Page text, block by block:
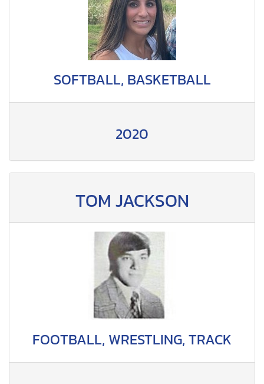
SOFTBALL, BASKETBALL
2020
TOM JACKSON
FOOTBALL, WRESTLING, TRACK